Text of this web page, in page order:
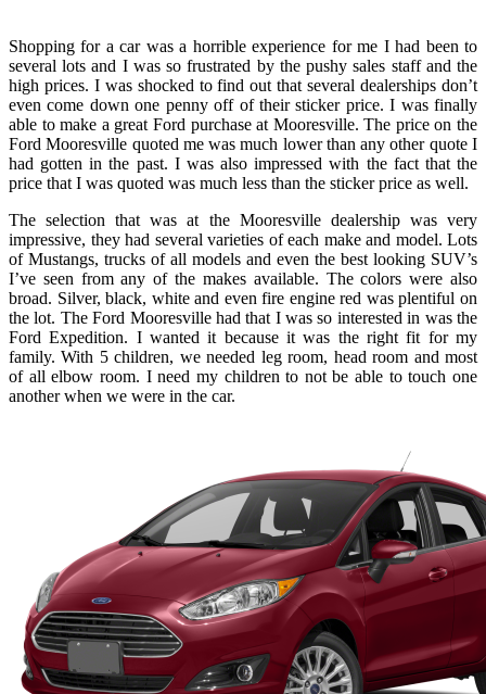
Shopping for a car was a horrible experience for me I had been to
several lots and I was so frustrated by the pushy sales staff and the
high prices. I was shocked to find out that several dealerships don’t
even come down one penny off of their sticker price. I was finally
able to make a great Ford purchase at Mooresville. The price on the
Ford Mooresville quoted me was much lower than any other quote I
had gotten in the past. I was also impressed with the fact that the
price that I was quoted was much less than the sticker price as well.
The selection that was at the Mooresville dealership was very
impressive, they had several varieties of each make and model. Lots
of Mustangs, trucks of all models and even the best looking SUV’s
I’ve seen from any of the makes available. The colors were also
broad. Silver, black, white and even fire engine red was plentiful on
the lot. The Ford Mooresville had that I was so interested in was the
Ford Expedition. I wanted it because it was the right fit for my
family. With 5 children, we needed leg room, head room and most
of all elbow room. I need my children to not be able to touch one
another when we were in the car.